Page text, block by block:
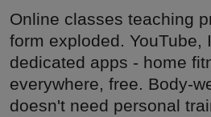
Online classes teaching
form exploded. YouTube,
dedicated apps - home
everywhere, free. Body-
doesn't need personal